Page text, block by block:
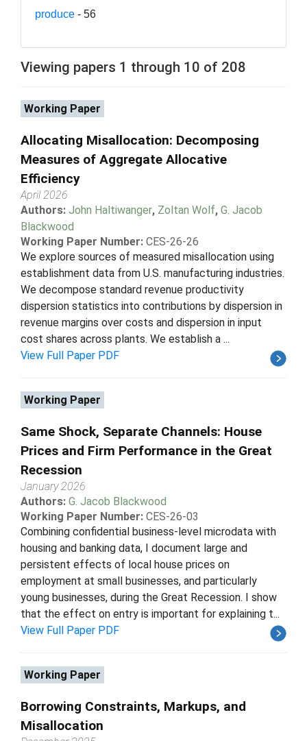
produce - 56
Viewing papers 1 through 10 of 208
Working Paper
Allocating Misallocation: Decomposing
Measures of Aggregate Allocative
Efficiency
April 2026
Authors: John Haltiwanger, Zoltan Wolf, G. Jacob
Blackwood
Working Paper Number: CES-26-26
We explore sources of measured misallocation using
establishment data from U.S. manufacturing industries.
We decompose standard revenue productivity
dispersion statistics into contributions by dispersion in
revenue margins over costs and dispersion in input
cost shares across plants. We establish a ...
View Full Paper PDF
Working Paper
Same Shock, Separate Channels: House
Prices and Firm Performance in the Great
Recession
January 2026
Authors: G. Jacob Blackwood
Working Paper Number: CES-26-03
Combining confidential business-level microdata with
housing and banking data, I document large and
persistent effects of local house prices on
employment at small businesses, and particularly
young businesses, during the Great Recession. I show
that the effect on entry is important for explaining t...
View Full Paper PDF
Working Paper
Borrowing Constraints, Markups, and
Misallocation